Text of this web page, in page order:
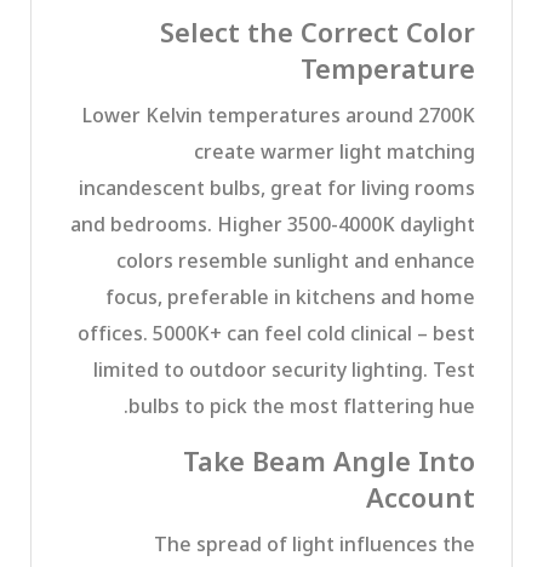
Select the Correct Color
Temperature
Lower Kelvin temperatures around 2700K
create warmer light matching
incandescent bulbs, great for living rooms
and bedrooms. Higher 3500-4000K daylight
colors resemble sunlight and enhance
focus, preferable in kitchens and home
offices. 5000K+ can feel cold clinical – best
limited to outdoor security lighting. Test
bulbs to pick the most flattering hue.
Take Beam Angle Into
Account
The spread of light influences the